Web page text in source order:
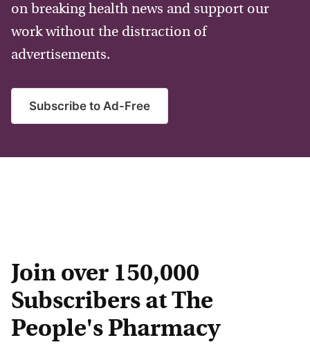
on breaking health news and support our
work without the distraction of
advertisements.
Subscribe to Ad-Free
Join over 150,000
Subscribers at The
People's Pharmacy